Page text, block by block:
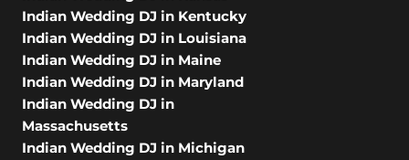
Indian Wedding DJ in Kentucky
Indian Wedding DJ in Louisiana
Indian Wedding DJ in Maine
Indian Wedding DJ in Maryland
Indian Wedding DJ in
Massachusetts
Indian Wedding DJ in Michigan